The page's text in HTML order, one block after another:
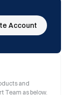
Account
and
Team as below.